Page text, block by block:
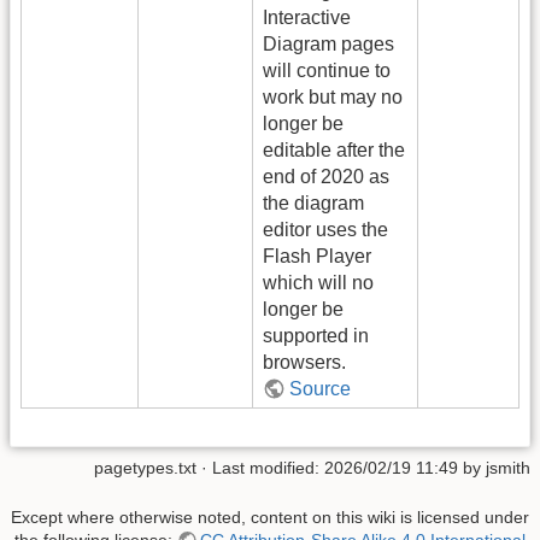
Interactive
Diagram pages
will continue to
work but may no
longer be
editable after the
end of 2020 as
the diagram
editor uses the
Flash Player
which will no
longer be
supported in
browsers.
Source
pagetypes.txt · Last modified: 2026/02/19 11:49 by jsmith
Except where otherwise noted, content on this wiki is licensed under